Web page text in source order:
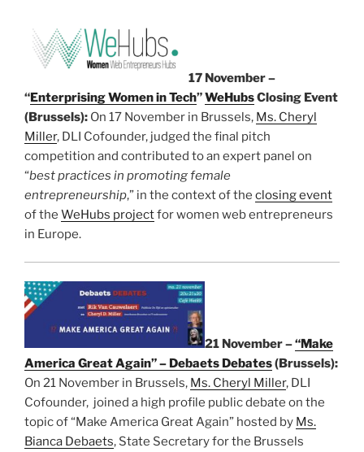
17 November –
“Enterprising Women in Tech”WeHubsClosing Event
(Brussels): On 17 November in Brussels, Ms. Cheryl
Miller, DLI Cofounder, judged the final pitch
competition and contributed to an expert panel on
“best practices in promoting female
entrepreneurship,” in the context of the closing event
of the WeHubs projectfor women web entrepreneurs
in Europe.
21 November –“Make
America Great Again” – Debaets Debates(Brussels):
On 21 November in Brussels, Ms. Cheryl Miller, DLI
Cofounder, joined a high profile public debate on the
topic of “Make America Great Again” hosted by Ms.
Bianca Debaets, State Secretary for the Brussels